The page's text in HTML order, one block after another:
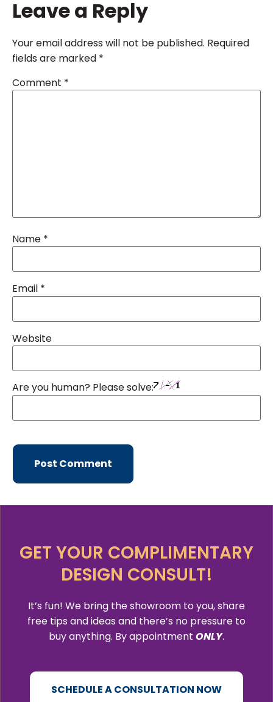
Leave a Reply
Your email address will not be published. Required
fields are marked *
Comment *
Name *
Email *
Website
Are you human? Please solve:
GET YOUR COMPLIMENTARY
DESIGN CONSULT!
It’s fun! We bring the showroom to you, share
free tips and ideas and there’s no pressure to
buy anything. By appointment ONLY.
SCHEDULE A CONSULTATION NOW